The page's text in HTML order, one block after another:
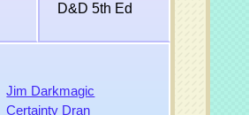
D&D 5th Ed
Jim Darkmagic
Certainty Dran